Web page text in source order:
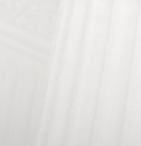
Your health and well-being
Even if you don't feel
may
professional can assess
It is important to have a
medical professional can